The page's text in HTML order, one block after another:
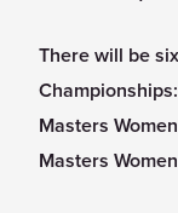
There will be
Masters
Masters